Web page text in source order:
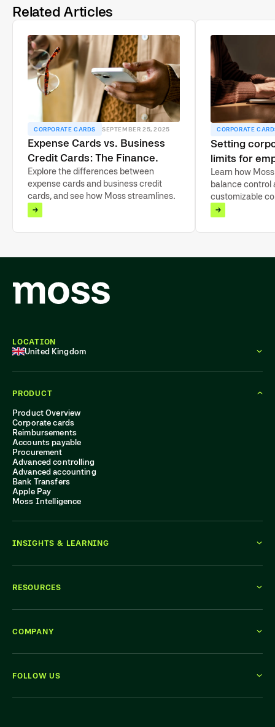
Related Articles
CORPORATE CARDS SEPTEMBER 25, 2025
Expense Cards vs. Business
Credit Cards: The Finance
Lead’s Guide
Explore the differences between
expense cards and business credit
cards, and see how Moss streamlines
expense management.
CORPORATE
Setting
limits for
guide
Learn how
balance control
customizable
limits and tools
tracking.
PRODUCT
Product Overview
Corporate cards
Reimbursements
Accounts payable
Procurement
Advanced controlling
Advanced accounting
Bank Transfers
Apple Pay
Moss Intelligence
INSIGHTS & LEARNING
RESOURCES
COMPANY
FOLLOW US
LOCATION
United Kingdom